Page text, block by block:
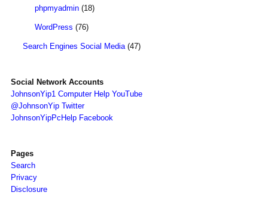
phpmyadmin (18)
WordPress (76)
Search Engines Social Media(47)
Social Network Accounts
JohnsonYip1 Computer Help YouTube
@JohnsonYip Twitter
JohnsonYipPcHelp Facebook
Pages
Search
Privacy
Disclosure